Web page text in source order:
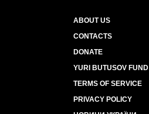
ABOUT US
CONTACTS
DONATE
YURI BUTUSOV FUND
TERMS OF SERVICE
PRIVACY POLICY